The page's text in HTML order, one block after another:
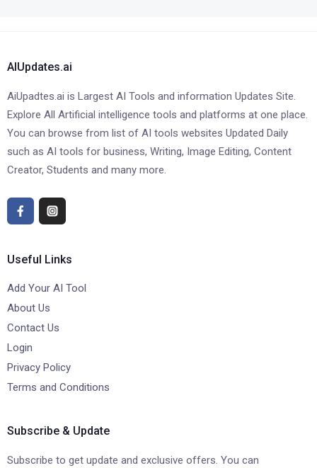
AIUpdates.ai
AiUpadtes.ai is Largest AI Tools and information Updates Site.
Explore All Artificial intelligence tools and platforms at one place.
You can browse from list of AI tools websites Updated Daily
such as AI tools for business, Writing, Image Editing, Content
Creator, Students and many more.
Useful Links
Add Your AI Tool
About Us
Contact Us
Login
Privacy Policy
Terms and Conditions
Subscribe & Update
Subscribe to get update and exclusive offers. You can